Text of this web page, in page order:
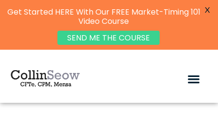
Get Started HERE With Our FREE Market-Timing 101
Video Course
SEND ME THE COURSE
X